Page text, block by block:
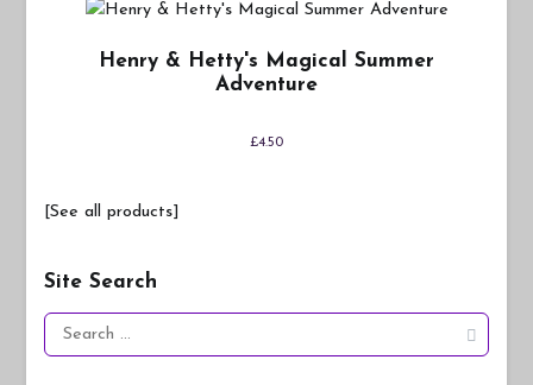
Henry & Hetty's Magical Summer
Adventure
£4.50
[See all products]
Site Search
Search
for: